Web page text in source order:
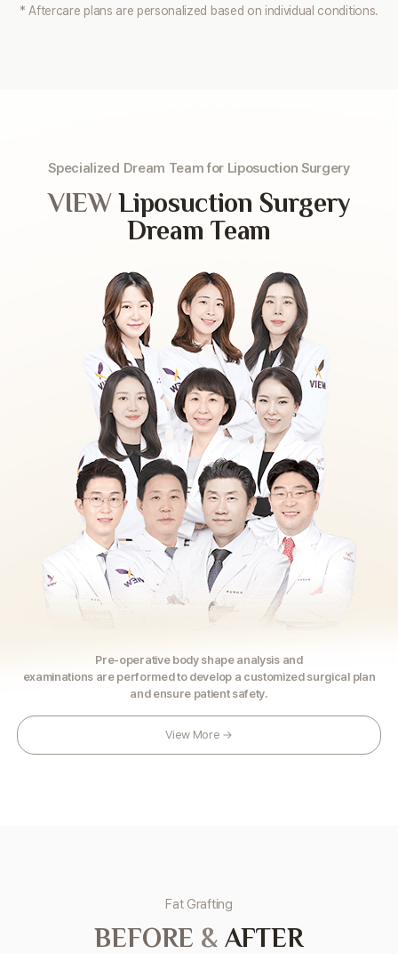
* Aftercare plans are personalized based on individual conditions.
Specialized Dream Team for Liposuction Surgery
VIEWLiposuction Surgery
Dream Team
Pre-operative body shape analysis and
examinations are performed to develop a customized surgical plan
and ensure patient safety.
View More →
Fat Grafting
BEFORE & AFTER